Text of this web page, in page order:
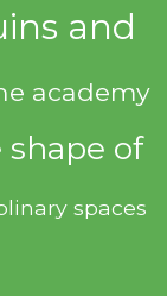
and
academy
of
spaces